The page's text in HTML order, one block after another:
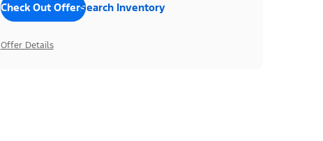
Check Out OffersSearch Inventory
Offer Details